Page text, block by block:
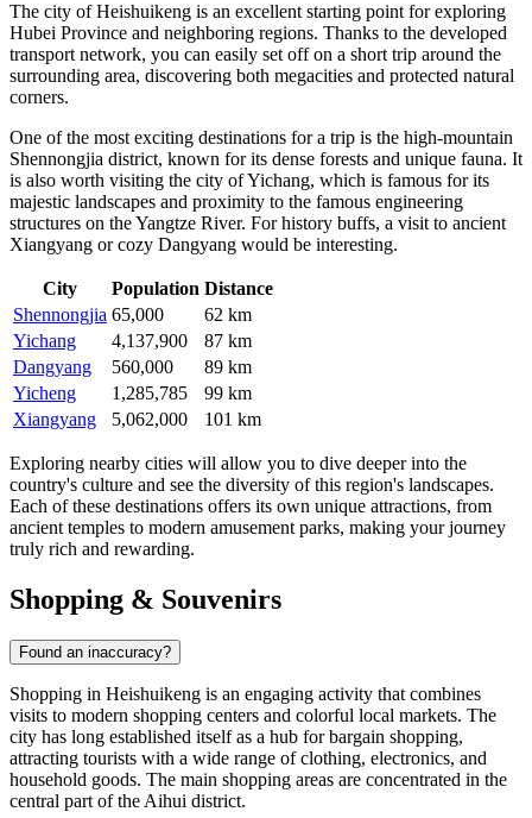
The city ofHeishuikeng is an excellent starting point for exploring
Hubei Province and neighboring regions. Thanks to the developed
transport network, you can easily set off on a short trip around the
surrounding area, discovering both megacities and protected natural
corners.
One of the most exciting destinations for a trip is the high-mountain
Shennongjia district, known for its dense forests and unique fauna. It
is also worth visiting the city ofYichang, which is famous for its
majestic landscapes and proximity to the famous engineering
structures on the Yangtze River. For history buffs, a visit to ancient
Xiangyang or cozy Dangyang would be interesting.
City Population Distance
Shennongjia 65,000
62 km
Yichang
4,137,900
87 km
Dangyang
560,000
89 km
Yicheng
1,285,785
99 km
Xiangyang
5,062,000 101 km
Exploring nearby cities will allow you to dive deeper into the
country's culture and see the diversity of this region's landscapes.
Each of these destinations offers its own unique attractions, from
ancient temples to modern amusement parks, making your journey
truly rich and rewarding.
Shopping & Souvenirs
Found an inaccuracy?
Shopping in Heishuikeng is an engaging activity that combines
visits to modern shopping centers and colorful local markets. The
city has long established itself as a hub for bargain shopping,
attracting tourists with a wide range of clothing, electronics, and
household goods. The main shopping areas are concentrated in the
central part of the Aihui district.